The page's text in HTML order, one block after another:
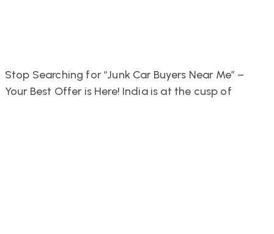
Stop Searching for “Junk Car Buyers Near Me” –
Your Best Offer is Here! India is at the cusp of